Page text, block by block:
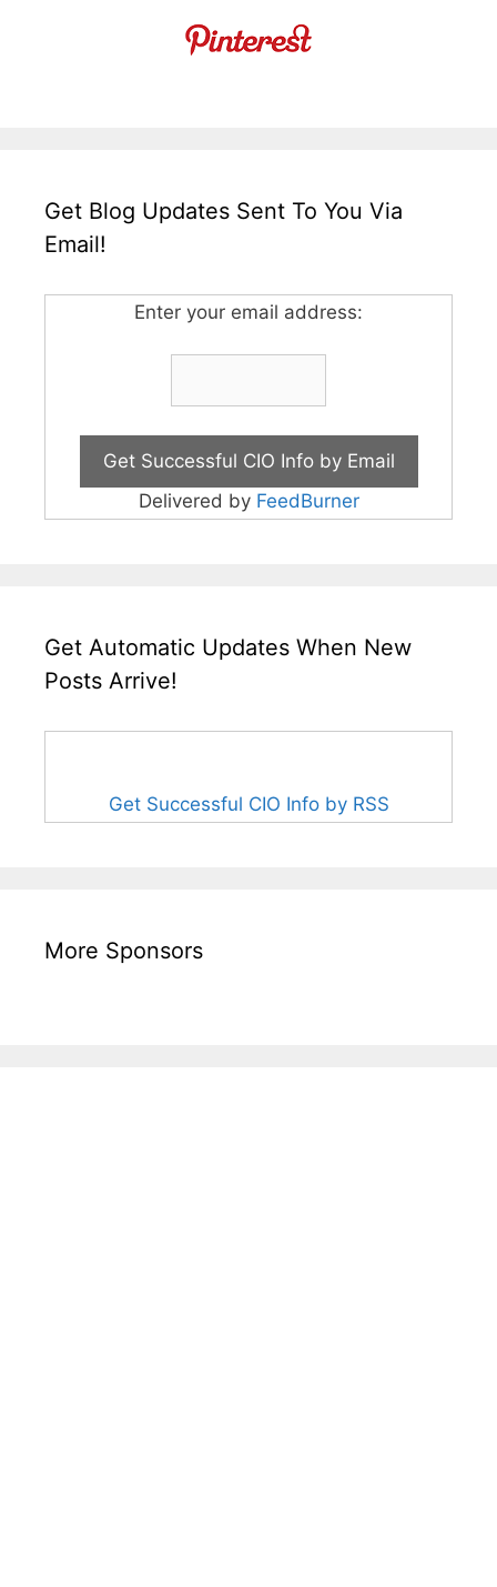
Get Blog Updates Sent To You Via
Email!
Enter your email address:
Delivered by FeedBurner
Get Automatic Updates When New
Posts Arrive!
Get Successful CIO Info by RSS
More Sponsors